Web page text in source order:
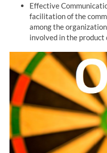
Effective
facilitation of the
among the
involved in the product